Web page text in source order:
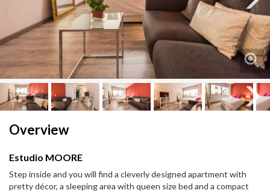
Next
Overview
Estudio MOORE
Step inside and you will find a cleverly designed apartment with
pretty décor, a sleeping area with queen size bed and a compact